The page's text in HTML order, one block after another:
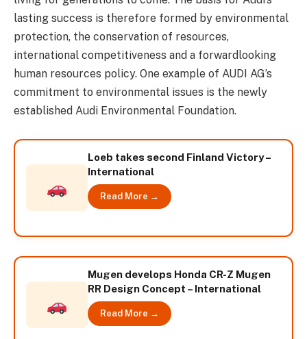
lasting success is therefore formed by environmental
protection, the conservation of resources,
international competitiveness and a forwardlooking
human resources policy. One example of AUDI AG’s
commitment to environmental issues is the newly
established Audi Environmental Foundation.
Loeb takes second Finland Victory –
International
Read More →
Mugen develops Honda CR-Z Mugen
RR Design Concept – International
Read More →